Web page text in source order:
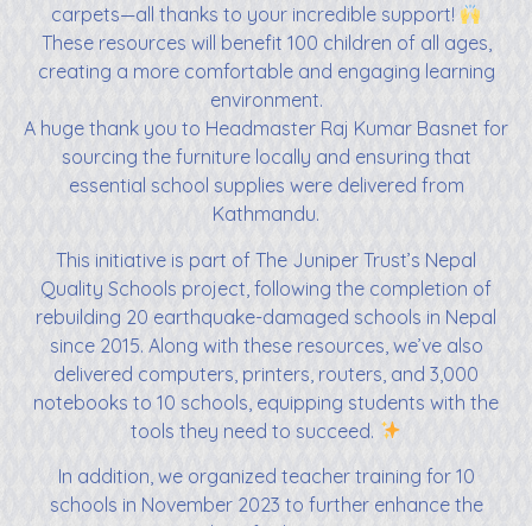
carpets—all thanks to your incredible support!
These resources will benefit 100 children of all ages,
creating a more comfortable and engaging learning
environment.
A huge thank you to Headmaster Raj Kumar Basnet for
sourcing the furniture locally and ensuring that
essential school supplies were delivered from
Kathmandu.
This initiative is part of The Juniper Trust’s Nepal
Quality Schools project, following the completion of
rebuilding 20 earthquake-damaged schools in Nepal
since 2015. Along with these resources, we’ve also
delivered computers, printers, routers, and 3,000
notebooks to 10 schools, equipping students with the
tools they need to succeed.
In addition, we organized teacher training for 10
schools in November 2023 to further enhance the